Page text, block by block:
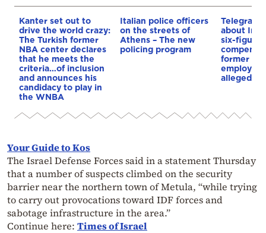
Kanter set out to
drive the world crazy:
The Turkish former
NBA center declares
that he meets the
criteria…of inclusion
and announces his
candidacy to play in
the WNBA
Italian police officers
on the streets of
Athens – The new
policing program
Telegraph
about
six-figure
former
employee
alleged
Your Guide to Kos
The Israel Defense Forces said in a statement Thursday
that a number of suspects climbed on the security
barrier near the northern town of Metula, “while trying
to carry out provocations toward IDF forces and
sabotage infrastructure in the area.”
Continue here: Times of Israel